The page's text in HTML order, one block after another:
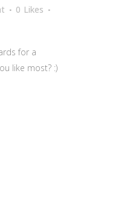
0 Likes
for a
like most? :)